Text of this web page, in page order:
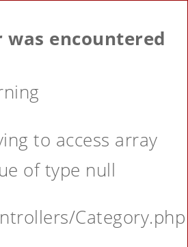
was encountered
to access array
of type null
Category.php